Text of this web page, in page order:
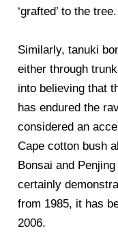
‘grafted’ to the tree.
Similarly, tanuki
either through
into believing that
has endured the
considered an
Cape cotton bush
Bonsai and
certainly
from 1985, it has
2006.